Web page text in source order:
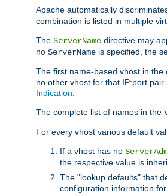
Apache automatically
combination is listed in multiple
The ServerName directive may
no ServerName is specified, the
The first name-based vhost in
no other vhost for that IP:port
Indication
The complete list of names in the
For every vhost various default
If a vhost has no
the respective value is
The "lookup defaults" that
configuration information